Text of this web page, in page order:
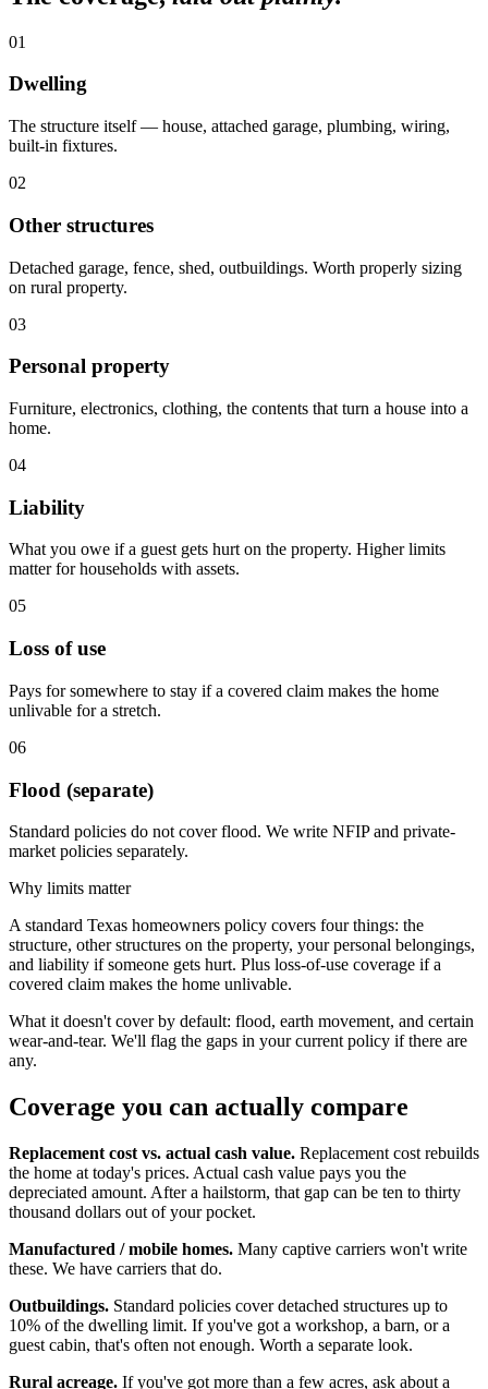
01
Dwelling
The structure itself — house, attached garage, plumbing, wiring,
built-in fixtures.
02
Other structures
Detached garage, fence, shed, outbuildings. Worth properly sizing
on rural property.
03
Personal property
Furniture, electronics, clothing, the contents that turn a house into a
home.
04
Liability
What you owe if a guest gets hurt on the property. Higher limits
matter for households with assets.
05
Loss of use
Pays for somewhere to stay if a covered claim makes the home
unlivable for a stretch.
06
Flood (separate)
Standard policies do not cover flood. We write NFIP and private-
market policies separately.
Why limits matter
A standard Texas homeowners policy covers four things: the
structure, other structures on the property, your personal belongings,
and liability if someone gets hurt. Plus loss-of-use coverage if a
covered claim makes the home unlivable.
What it doesn't cover by default: flood, earth movement, and certain
wear-and-tear. We'll flag the gaps in your current policy if there are
any.
Coverage you can actually compare
Replacement cost vs. actual cash value. Replacement cost rebuilds
the home at today's prices. Actual cash value pays you the
depreciated amount. After a hailstorm, that gap can be ten to thirty
thousand dollars out of your pocket.
Manufactured / mobile homes. Many captive carriers won't write
these. We have carriers that do.
Outbuildings. Standard policies cover detached structures up to
10% of the dwelling limit. If you've got a workshop, a barn, or a
guest cabin, that's often not enough. Worth a separate look.
Rural acreage. If you've got more than a few acres, ask about a